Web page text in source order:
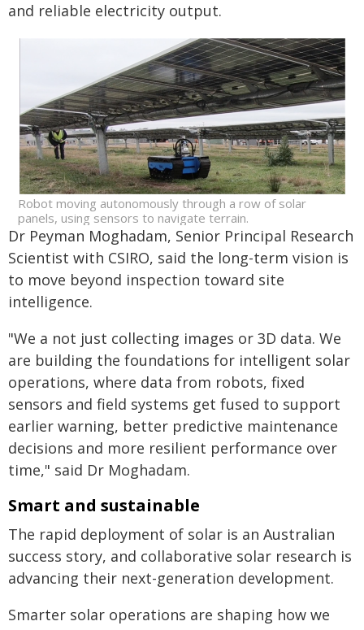
and reliable electricity output.
Robot moving autonomously through a row of solar
panels, using sensors to navigate terrain.
Dr Peyman Moghadam, Senior Principal Research
Scientist with CSIRO, said the long-term vision is
to move beyond inspection toward site
intelligence.
"We a not just collecting images or 3D data. We
are building the foundations for intelligent solar
operations, where data from robots, fixed
sensors and field systems get fused to support
earlier warning, better predictive maintenance
decisions and more resilient performance over
time," said Dr Moghadam.
Smart and sustainable
The rapid deployment of solar is an Australian
success story, and collaborative solar research is
advancing their next-generation development.
Smarter solar operations are shaping how we